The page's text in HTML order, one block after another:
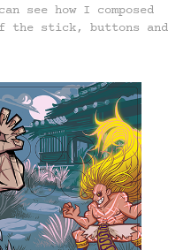
see how I composed
the stick, buttons and